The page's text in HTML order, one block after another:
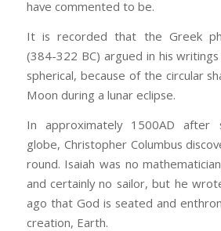
have commented to be.
It is recorded that the Greek
(384-322 BC) argued in his
spherical, because of the circular
Moon during a lunar eclipse.
In approximately 1500AD after
globe, Christopher Columbus
round. Isaiah was no
and certainly no sailor, but he
ago that God is seated and
creation, Earth.